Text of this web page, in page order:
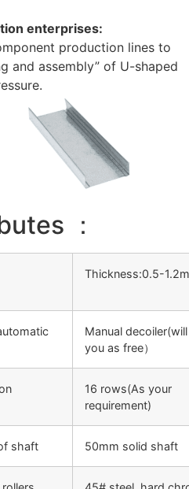
enterprises:
production lines to
and assembly” of U-shaped
：
Thickness:0.5-
Manual
you as free）
16 rows(As your
requirement)
shaft 50mm solid shaft